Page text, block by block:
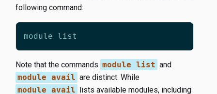
following command:
Note that the commands module list and
module avail are distinct. While
module avail lists available modules, including